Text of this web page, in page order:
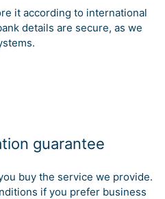
it according to international
details are secure, as we
guarantee
buy the service we provide.
if you prefer business